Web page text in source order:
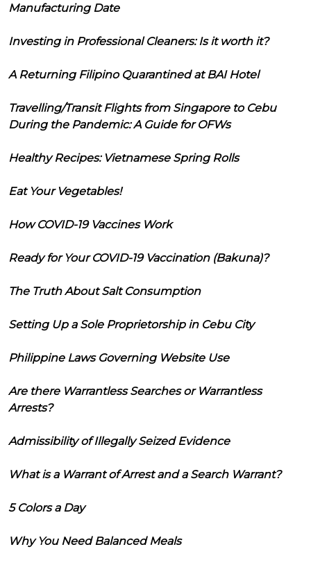
Manufacturing Date
Investing in Professional Cleaners: Is it worth it?
A Returning Filipino Quarantined at BAI Hotel
Travelling/Transit Flights from Singapore to Cebu
During the Pandemic: A Guide for OFWs
Healthy Recipes: Vietnamese Spring Rolls
Eat Your Vegetables!
How COVID-19 Vaccines Work
Ready for Your COVID-19 Vaccination (Bakuna)?
The Truth About Salt Consumption
Setting Up a Sole Proprietorship in Cebu City
Philippine Laws Governing Website Use
Are there Warrantless Searches or Warrantless
Arrests?
Admissibility of Illegally Seized Evidence
What is a Warrant of Arrest and a Search Warrant?
5 Colors a Day
Why You Need Balanced Meals